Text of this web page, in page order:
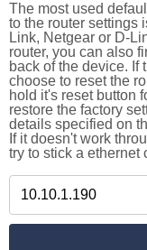
The most used
to the router settings
Link, Netgear or D-
router, you can also
back of the device. If
choose to reset the
hold it's reset button
restore the factory
details specified on
If it doesn't work
try to stick a ethernet